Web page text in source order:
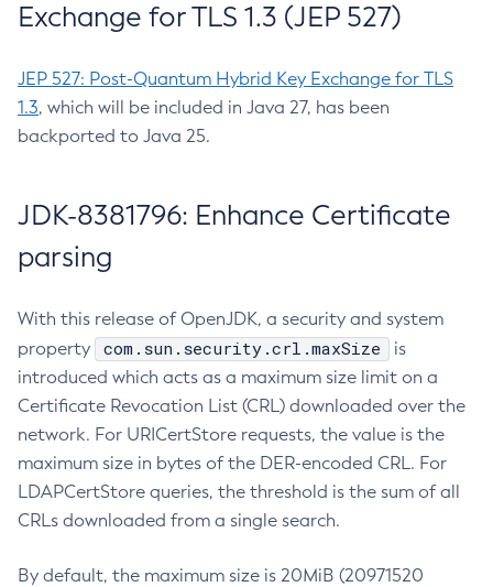
Exchange for TLS 1.3 (JEP 527)
JEP 527: Post-Quantum Hybrid Key Exchange for TLS
1.3, which will be included in Java 27, has been
backported to Java 25.
JDK-8381796: Enhance Certificate
parsing
With this release of OpenJDK, a security and system
property
com.sun.security.crl.maxSize
is
introduced which acts as a maximum size limit on a
Certificate Revocation List (CRL) downloaded over the
network. For URICertStore requests, the value is the
maximum size in bytes of the DER-encoded CRL. For
LDAPCertStore queries, the threshold is the sum of all
CRLs downloaded from a single search.
By default, the maximum size is 20MiB (20971520